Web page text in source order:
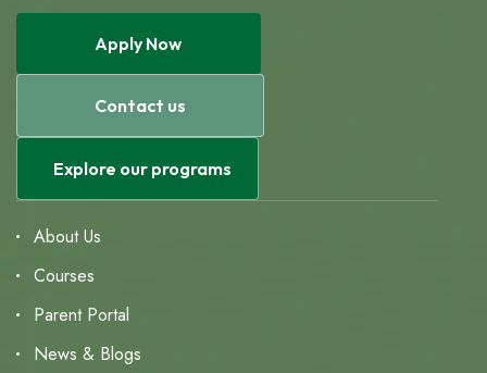
Apply Now
Contact us
Explore our programs
About Us
Courses
Parent Portal
News & Blogs